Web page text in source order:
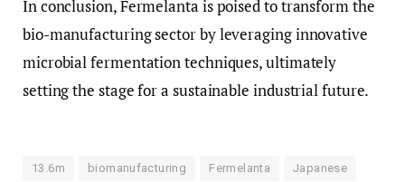
In conclusion, Fermelanta is poised to transform the
bio-manufacturing sector by leveraging innovative
microbial fermentation techniques, ultimately
setting the stage for a sustainable industrial future.
13.6m biomanufacturing Fermelanta Japanese